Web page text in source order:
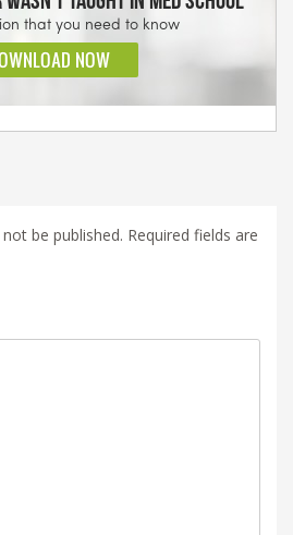
be published. Required fields are